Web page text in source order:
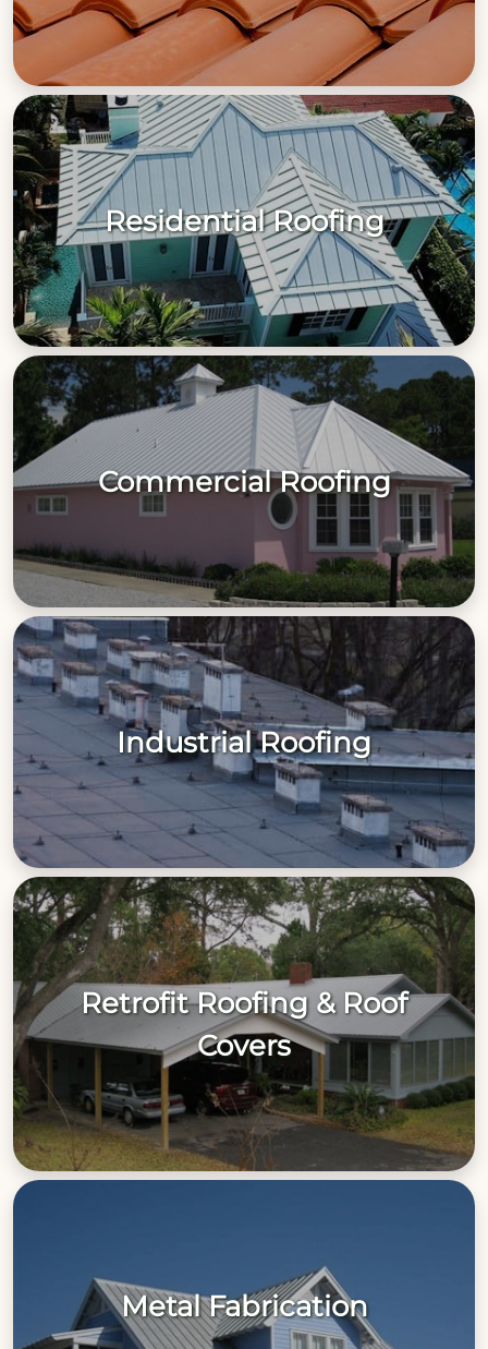
Residential Roofing
Commercial Roofing
Industrial Roofing
Retrofit Roofing & Roof
Covers
Metal Fabrication